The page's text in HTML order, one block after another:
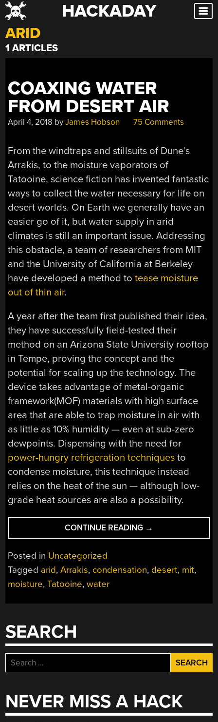
Skip
to
content
HACKADAY
ARID
1 ARTICLES
COAXING WATER
FROM DESERT AIR
April 4, 2018 byJames Hobson 75 Comments
From the windtraps and stillsuits of Dune’s
Arrakis, to the moisture vaporators of
Tatooine, science fiction has invented fantastic
ways to collect the water necessary for life on
desert worlds. On Earth we generally have an
easier go of it, but water supply in arid
climates is still an important issue. Addressing
this obstacle, a team of researchers from MIT
and the University of California at Berkeley
have developed a method totease moisture
out of thin air.
A year after the team first published their idea,
they have successfully field-tested their
method on an Arizona State University rooftop
in Tempe, proving the concept and the
potential for scaling up the technology. The
device takes advantage of metal-organic
framework(MOF) materials with high surface
area that are able to trap moisture in air with
as little as 10% humidity — even at sub-zero
dewpoints. Dispensing with the need for
power-hungry refrigeration techniques to
condense moisture, this technique instead
relies on the heat of the sun — although low-
grade heat sources are also a possibility.
CONTINUE READING “COAXING
WATER
AIR”
→
Posted in Uncategorized
Tagged arid,Arrakis, condensation, desert, mit,
moisture,Tatooine,water
SEARCH
Search
for:
NEVER MISS A HACK